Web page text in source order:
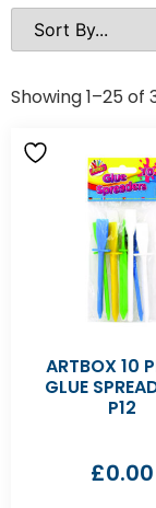
Showing 1–25 of
ARTBOX 10
GLUE
P12
£0.00